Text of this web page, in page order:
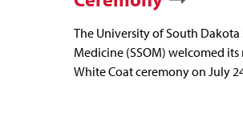
The University of South
Medicine (SSOM) welcomed
White Coat ceremony on July